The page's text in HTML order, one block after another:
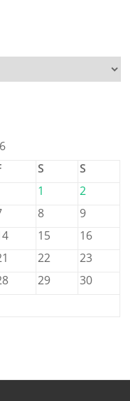
S
S
1
2
8
9
15
16
22
23
29
30